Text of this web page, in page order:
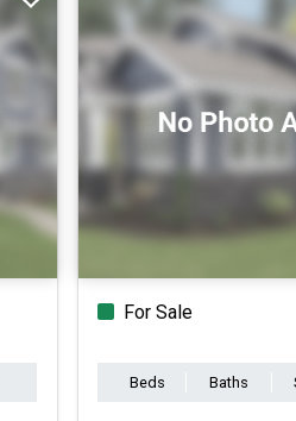
For Sale
Beds Baths